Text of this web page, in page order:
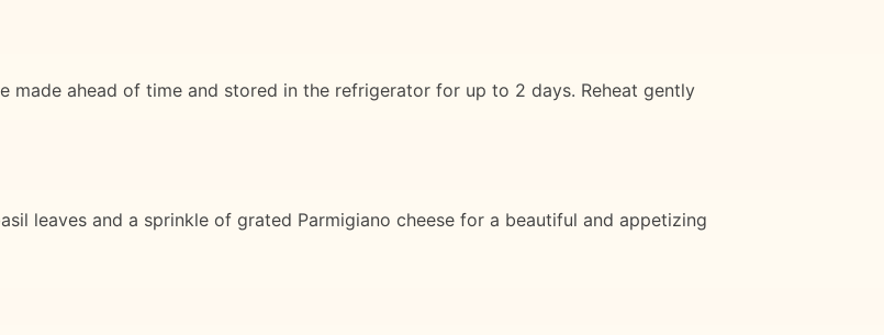
made ahead of time and stored in the refrigerator for up to 2 days. Reheat gently
leaves and a sprinkle of grated Parmigiano cheese for a beautiful and appetizing